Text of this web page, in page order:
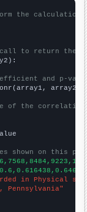
the calculation
to return the
and p-
array2)
of the
shown on this
in Physical